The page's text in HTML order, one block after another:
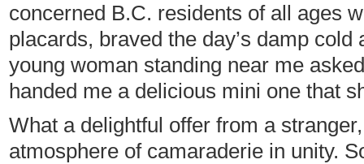
concerned B.C. residents of all ages
placards, braved the day’s damp
young woman standing near me
handed me a delicious mini one that
What a delightful offer from a
atmosphere of camaraderie in unity.